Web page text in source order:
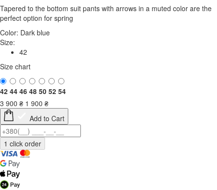
Tapered to the bottom suit pants with arrows in a muted color are the
perfect option for spring
Color: Dark blue
Size:
42
Size chart
42 44 46 48 50 52 54
3 900 ₴ 1 900 ₴
Add to Cart